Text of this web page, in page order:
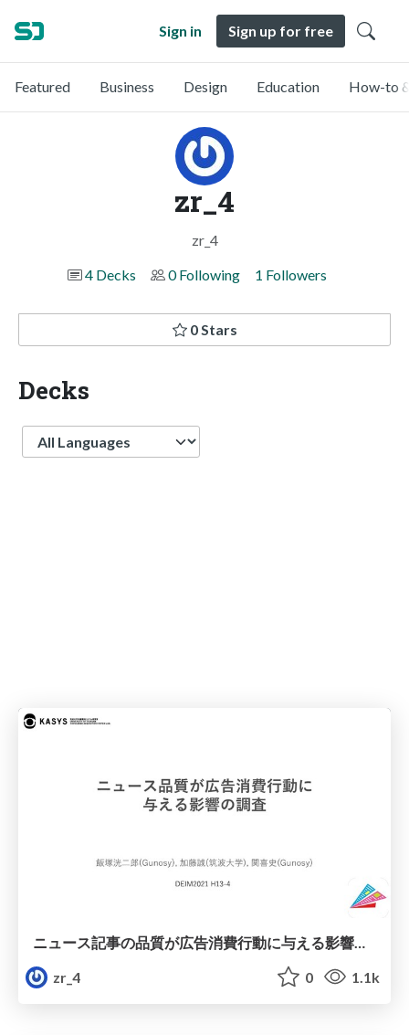
Sign in Sign up for free
Featured Business Design Education How-to
zr_4
zr_4
4 Decks
0 Following 1 Followers
0 Stars
Decks
Language
zr_4
0 1.1k